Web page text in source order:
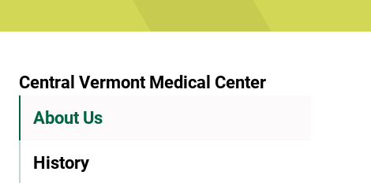
Central Vermont Medical Center
About Us
History